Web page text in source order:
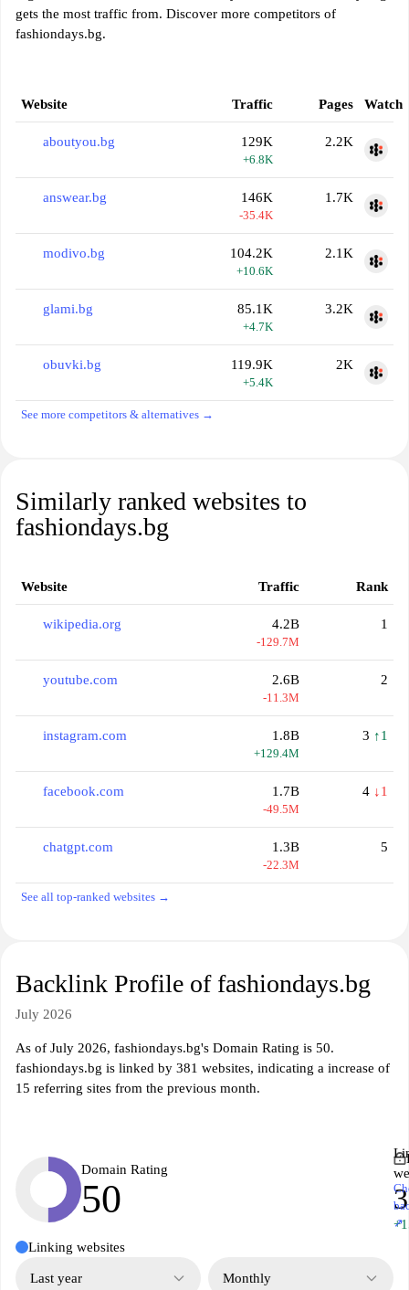
gets the most traffic from. Discover more competitors of
fashiondays.bg.
Website Traffic Pages Watch
aboutyou.bg 129K
+6.8K
2.2K
answear.bg 146K
-35.4K
1.7K
modivo.bg 104.2K
+10.6K
2.1K
glami.bg 85.1K
+4.7K
3.2K
obuvki.bg 119.9K
+5.4K
2K
See more competitors & alternatives →
Similarly ranked websites to
fashiondays.bg
Website Traffic Rank
wikipedia.org 4.2B
-129.7M
1
youtube.com 2.6B
-11.3M
2
instagram.com 1.8B
+129.4M
3 ↑1
facebook.com 1.7B
-49.5M
4 ↓1
chatgpt.com 1.3B
-22.3M
5
See all top-ranked websites →
Backlink Profile of fashiondays.bg
July 2026
As of July 2026, fashiondays.bg's Domain Rating is 50.
fashiondays.bg is linked by 381 websites, indicating a increase of
15 referring sites from the previous month.
Domain Rating
50
↗
Linking websites
Last year Monthly